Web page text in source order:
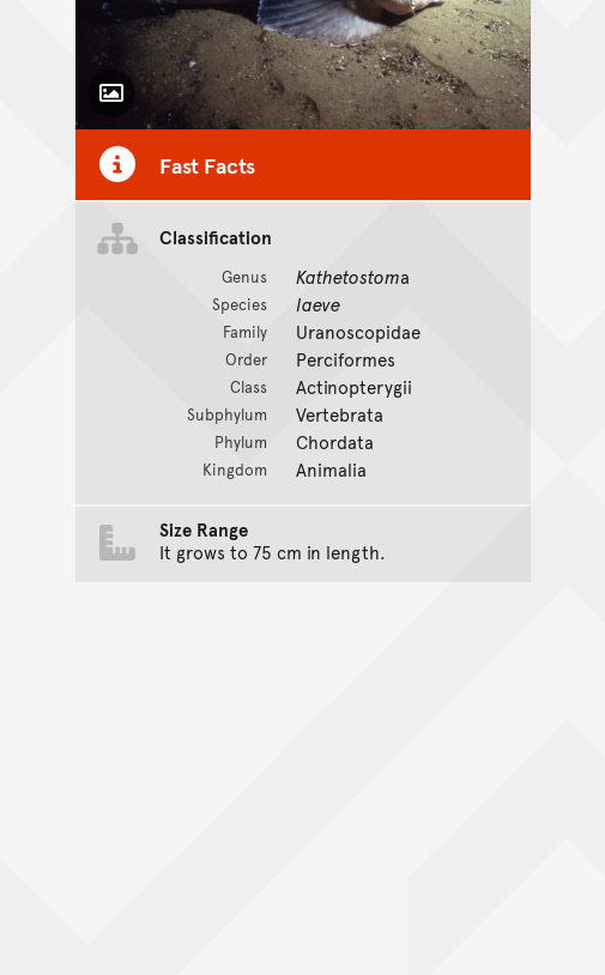
Toggle Caption
Fast Facts
Classification
Genus Kathetostoma
Species laeve
Family Uranoscopidae
Order Perciformes
Class Actinopterygii
Subphylum Vertebrata
Phylum Chordata
Kingdom Animalia
Size Range
It grows to 75 cm in length.